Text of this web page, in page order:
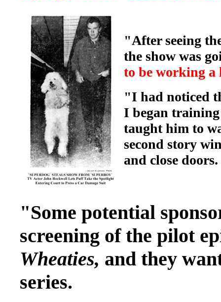
"After seeing
the show was
to be working a
"I had noticed
I began
taught him to
second story
and close doors.
"Some potential
screening of the pilot
Wheaties, and they
series.